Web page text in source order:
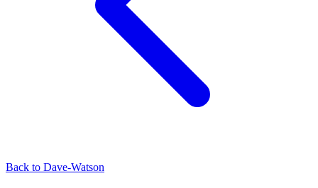
Back to Dave-Watson